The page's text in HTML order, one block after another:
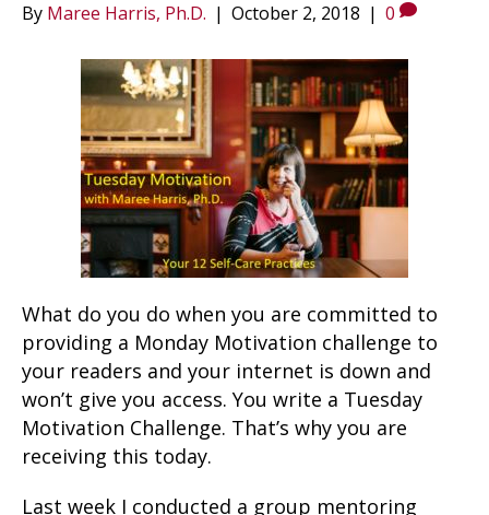
By Maree Harris, Ph.D. | October 2, 2018 | 0
What do you do when you are committed to
providing a Monday Motivation challenge to
your readers and your internet is down and
won’t give you access. You write a Tuesday
Motivation Challenge. That’s why you are
receiving this today.
Last week I conducted a group mentoring